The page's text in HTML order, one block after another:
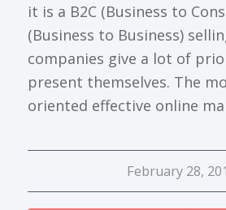
it is a B2C (Business to
(Business to Business)
companies give a lot of
present themselves. The
oriented effective online
February 28,